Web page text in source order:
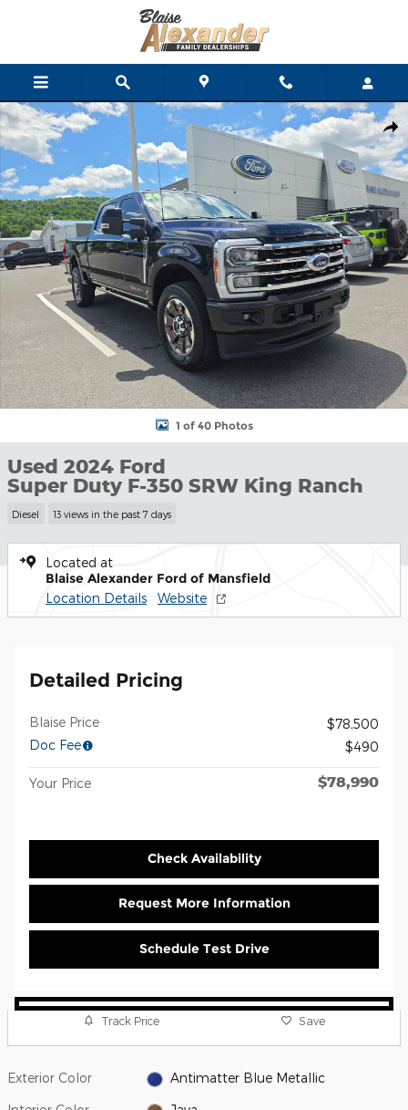
Used 2024 Ford Super Duty F-350 SRW King Ranch Truck Crew
1 of 40 Photos
Used 2024 Ford
Super Duty F-350 SRW King Ranch
Diesel 13 views in the past 7 days
Located at
Blaise Alexander Ford of Mansfield
Location Details Website
Detailed Pricing
Blaise Price
$78,500
Doc Fee
$490
Your Price $78,990
Check Availability
Request More Information
Schedule Test Drive
Track Price Save
Exterior Color Antimatter Blue Metallic